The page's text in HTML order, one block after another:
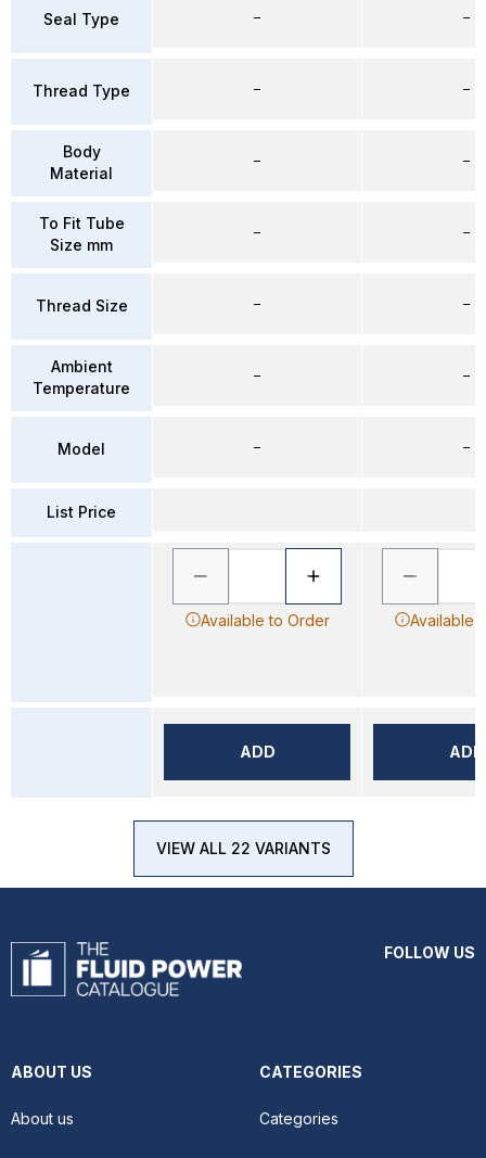
Seal Type
Thread Type
Body
Material
To Fit Tube
Size mm
Thread Size
Ambient
Temperature
Model
List Price
–
–
–
–
–
–
–
Available to Order
ADD
–
–
–
–
–
–
–
Available
ADD
VIEW ALL 22 VARIANTS
FOLLOW US
ABOUT US
About us
CATEGORIES
Categories